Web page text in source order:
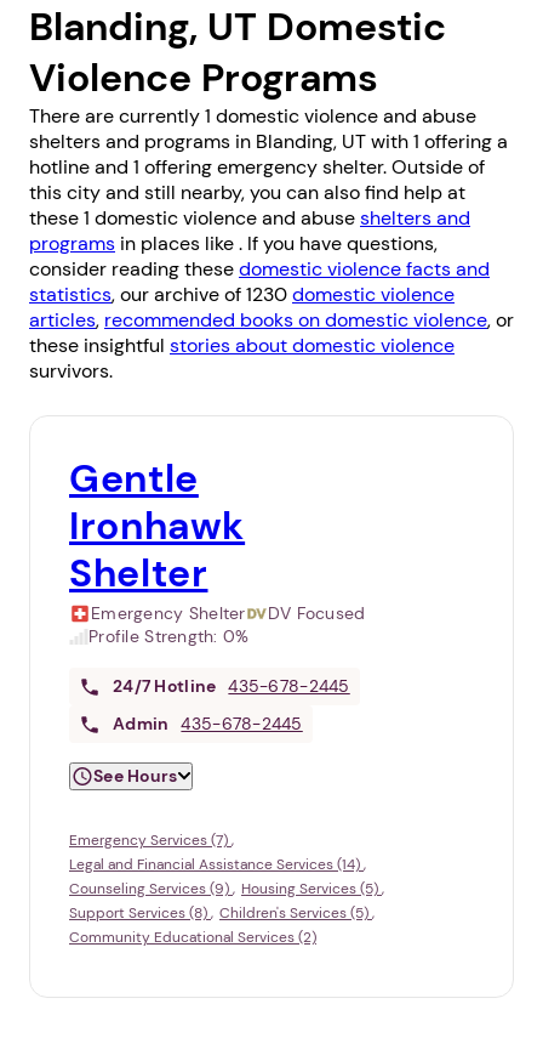
Blanding, UT Domestic
Violence Programs
There are currently 1 domestic violence and abuse
shelters and programs in Blanding, UT with 1 offering a
hotline and 1 offering emergency shelter. Outside of
this city and still nearby, you can also find help at
these 1 domestic violence and abuseshelters and
programs in places like . If you have questions,
consider reading thesedomestic violence facts and
statistics, our archive of 1230domestic violence
articles, recommended books on domestic violence, or
these insightful stories about domestic violence
survivors.
Gentle
Ironhawk
Shelter
Emergency Shelter
DV Focused
Profile Strength:0%
24/7 Hotline 435-678-2445
Admin
435-678-2445
See Hours
Emergency Services (7)
Legal and Financial Assistance Services (14)
Counseling Services (9)
Housing Services (5)
Support Services (8)
Children's Services (5)
Community Educational Services (2)